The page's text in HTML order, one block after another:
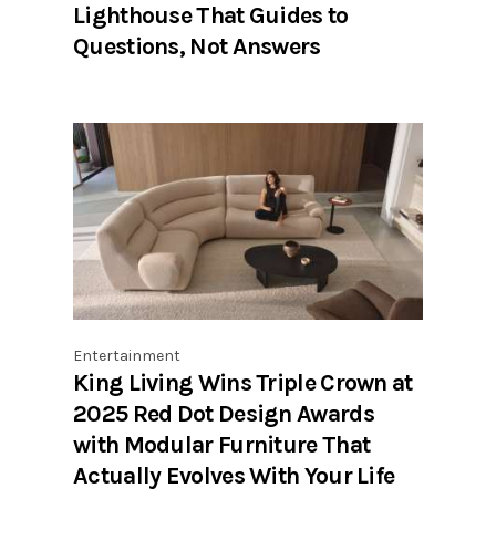
Lighthouse That Guides to
Questions, Not Answers
Entertainment
King Living Wins Triple Crown at
2025 Red Dot Design Awards
with Modular Furniture That
Actually Evolves With Your Life